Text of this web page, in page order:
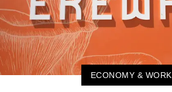
ECONOMY & WORK